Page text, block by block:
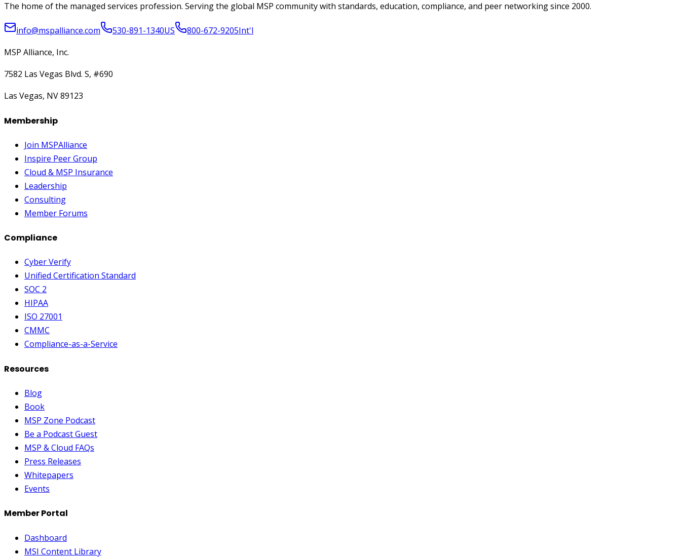
The home of the managed services profession. Serving the global MSP community with standards, education, compliance, and peer networking since 2000.
info@mspalliance.com 530-891-1340US 800-672-9205Int'l
MSP Alliance, Inc.
7582 Las Vegas Blvd. S, #690
Las Vegas, NV 89123
Membership
Join MSPAlliance
Inspire Peer Group
Cloud & MSP Insurance
Leadership
Consulting
Member Forums
Compliance
Cyber Verify
Unified Certification Standard
SOC 2
HIPAA
ISO 27001
CMMC
Compliance-as-a-Service
Resources
Blog
Book
MSP Zone Podcast
Be a Podcast Guest
MSP & Cloud FAQs
Press Releases
Whitepapers
Events
Member Portal
Dashboard
MSI Content Library